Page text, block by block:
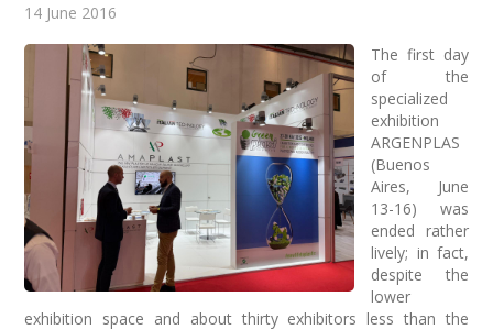
14 June 2016
The first day
of the
specialized
exhibition
ARGENPLAS
(Buenos
Aires, June
13-16) was
ended rather
lively; in fact,
despite the
lower
exhibition space and about thirty exhibitors less than the